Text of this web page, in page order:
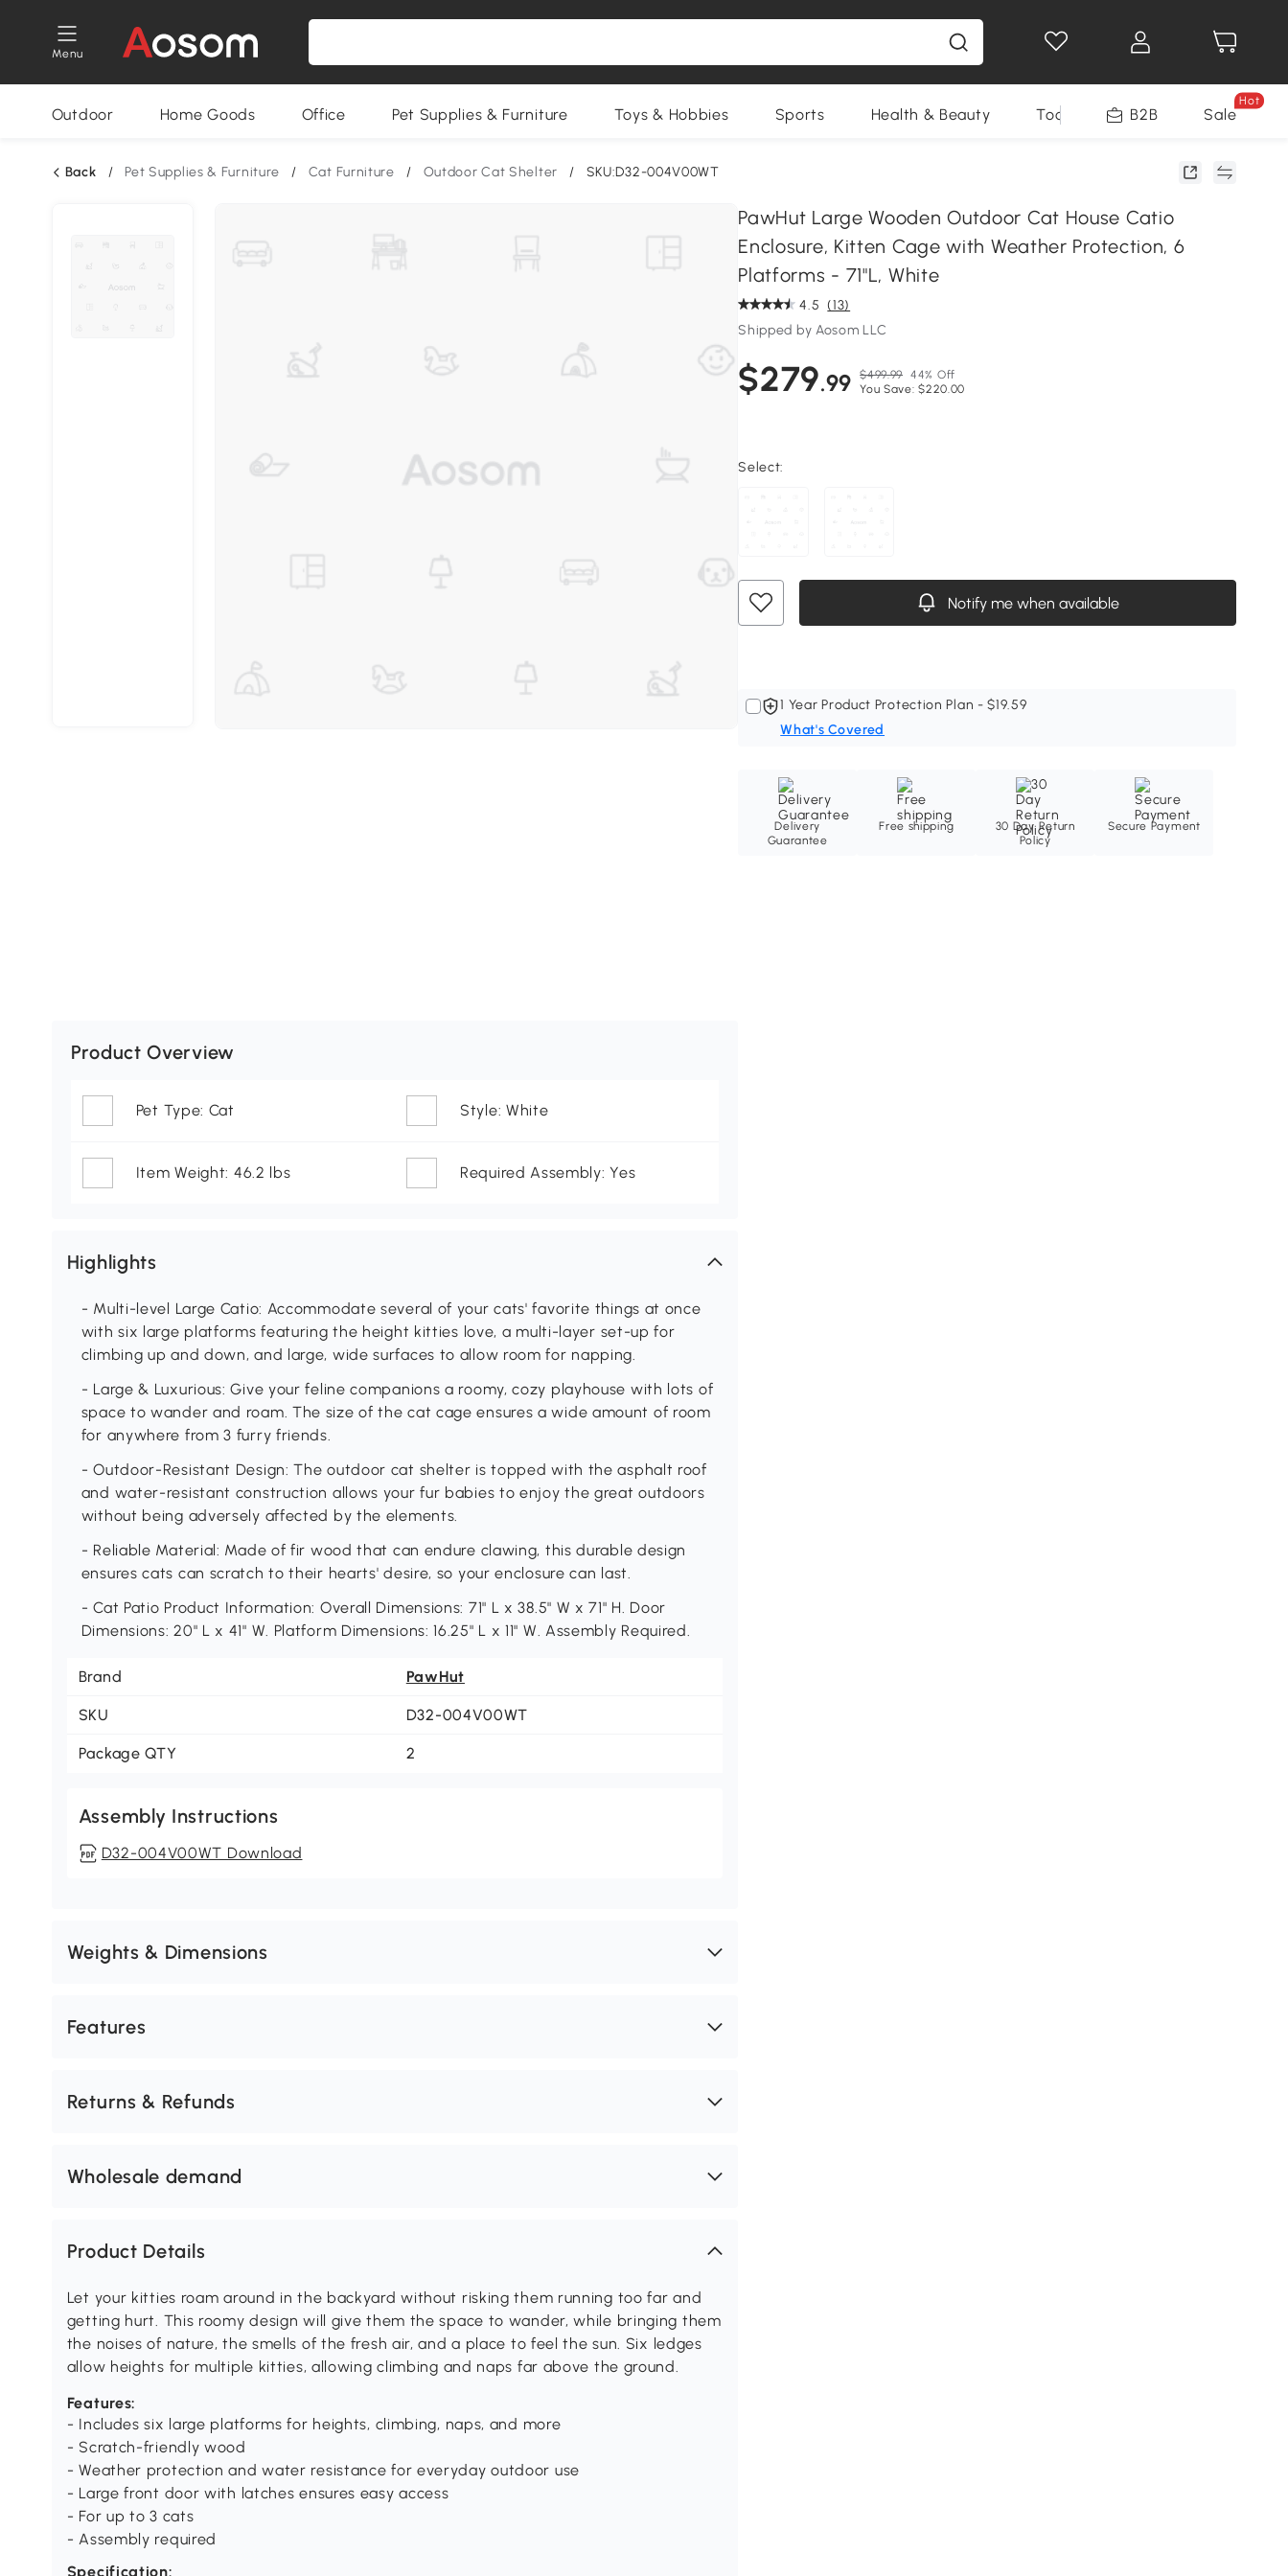
Menu
Outdoor Home Goods Office Pet Supplies & Furniture Toys & Hobbies Sports Health & Beauty Tools B2B Sale
Hot
Back / Pet Supplies & Furniture / Cat Furniture / Outdoor Cat Shelter / SKU:D32-004V00WT
PawHut Large Wooden Outdoor Cat House Catio
Enclosure, Kitten Cage with Weather Protection, 6
Platforms - 71"L, White
4.5 (13)
Shipped by Aosom LLC
$279.99 $499.99 44% Off
You Save: $220.00
Select:
Notify me when available
1 Year Product Protection Plan - $19.59
What's Covered
Delivery
Guarantee
Free shipping
30 Day Return
Policy
Secure Payment
Product Overview
Pet Type: Cat Style: White
Item Weight: 46.2 lbs Required Assembly: Yes
Highlights
- Multi-level Large Catio: Accommodate several of your cats' favorite things at once
with six large platforms featuring the height kitties love, a multi-layer set-up for
climbing up and down, and large, wide surfaces to allow room for napping.
- Large & Luxurious: Give your feline companions a roomy, cozy playhouse with lots of
space to wander and roam. The size of the cat cage ensures a wide amount of room
for anywhere from 3 furry friends.
- Outdoor-Resistant Design: The outdoor cat shelter is topped with the asphalt roof
and water-resistant construction allows your fur babies to enjoy the great outdoors
without being adversely affected by the elements.
- Reliable Material: Made of fir wood that can endure clawing, this durable design
ensures cats can scratch to their hearts' desire, so your enclosure can last.
- Cat Patio Product Information: Overall Dimensions: 71" L x 38.5" W x 71" H. Door
Dimensions: 20" L x 41" W. Platform Dimensions: 16.25" L x 11" W. Assembly Required.
Brand PawHut
SKU D32-004V00WT
Package QTY 2
Assembly Instructions
D32-004V00WT Download
Weights & Dimensions
Features
Returns & Refunds
Wholesale demand
Product Details
Let your kitties roam around in the backyard without risking them running too far and
getting hurt. This roomy design will give them the space to wander, while bringing them
the noises of nature, the smells of the fresh air, and a place to feel the sun. Six ledges
allow heights for multiple kitties, allowing climbing and naps far above the ground.
Features:
- Includes six large platforms for heights, climbing, naps, and more
- Scratch-friendly wood
- Weather protection and water resistance for everyday outdoor use
- Large front door with latches ensures easy access
- For up to 3 cats
- Assembly required
Specification: